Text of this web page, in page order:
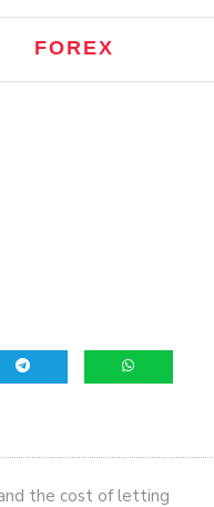
Inquiries by 37%
FOREX
the cost of letting